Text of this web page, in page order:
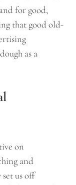
for good,
that good old-
as a
on
and
us off